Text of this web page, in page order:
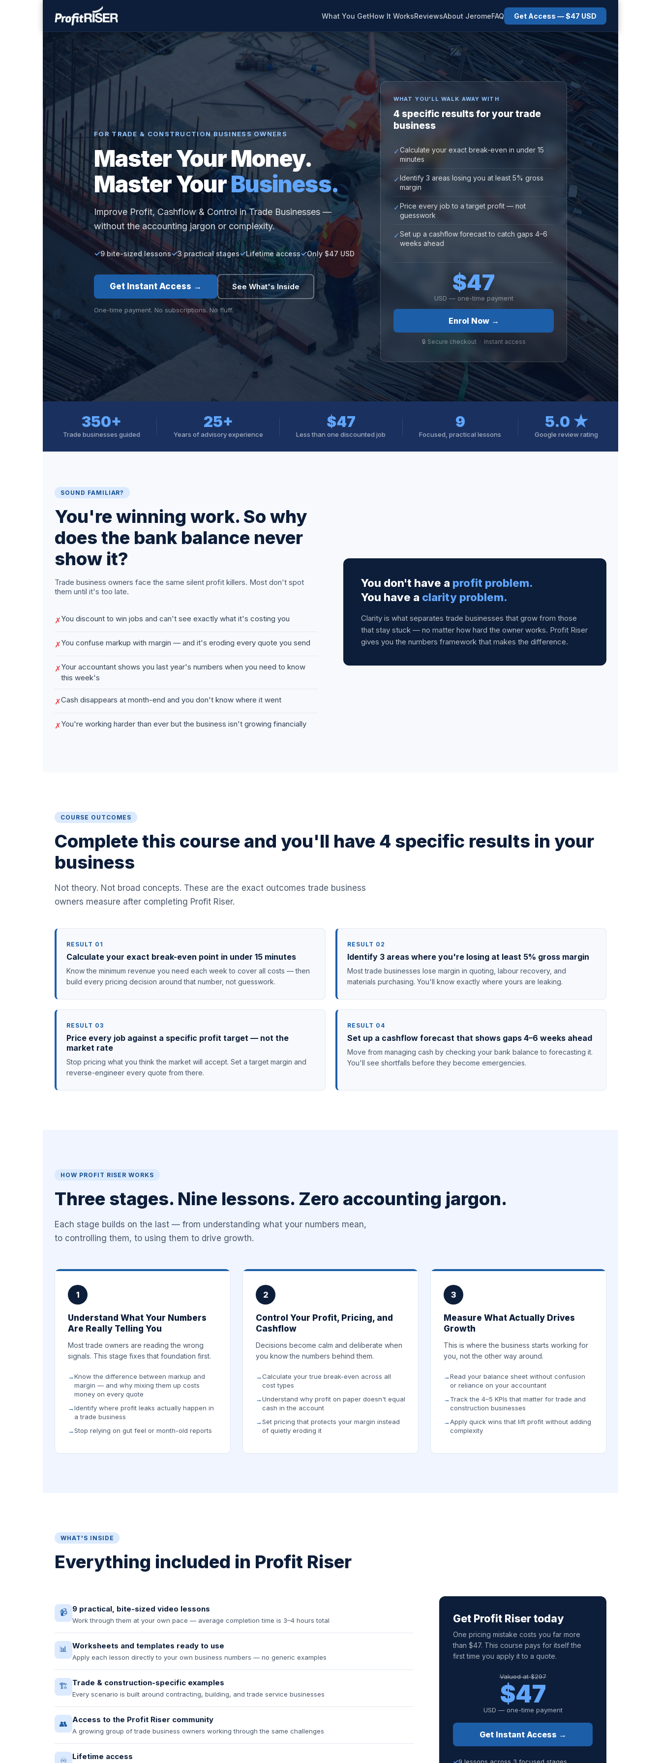
What You GetHow It WorksReviewsAbout JeromeFAQ Get Access — $47 USD
FOR TRADE & CONSTRUCTION BUSINESS OWNERS
Master Your Money.
Master YourBusiness.
Improve Profit, Cashflow & Control in Trade Businesses —
without the accounting jargon or complexity.
9 bite-sized lessons 3 practical stages Lifetime access Only $47 USD
Get Instant Access → See What's Inside
One-time payment. No subscriptions. No fluff.
WHAT YOU'LL WALK AWAY WITH
4 specific results for your trade
business
✓Calculate your exact break-even in under 15
minutes
✓Identify 3 areas losing you at least 5% gross
margin
✓Price every job to a target profit — not
guesswork
✓Set up a cashflow forecast to catch gaps 4–6
weeks ahead
$47
USD — one-time payment
Enrol Now →
🔒 Secure checkout · Instant access
350+
Trade businesses guided
25+
Years of advisory experience
$47
Less than one discounted job
9
Focused, practical lessons
5.0 ★
Google review rating
SOUND FAMILIAR?
You're winning work. So why
does the bank balance never
show it?
Trade business owners face the same silent profit killers. Most don't spot
them until it's too late.
✗You discount to win jobs and can't see exactly what it's costing you
✗You confuse markup with margin — and it's eroding every quote you send
✗Your accountant shows you last year's numbers when you need to know
this week's
✗Cash disappears at month-end and you don't know where it went
✗You're working harder than ever but the business isn't growing financially
You don't have a profit problem.
You have a clarity problem.
Clarity is what separates trade businesses that grow from those
that stay stuck — no matter how hard the owner works. Profit Riser
gives you the numbers framework that makes the difference.
COURSE OUTCOMES
Complete this course and you'll have 4 specific results in your
business
Not theory. Not broad concepts. These are the exact outcomes trade business
owners measure after completing Profit Riser.
RESULT 01
Calculate your exact break-even point in under 15 minutes
Know the minimum revenue you need each week to cover all costs — then
build every pricing decision around that number, not guesswork.
RESULT 02
Identify 3 areas where you're losing at least 5% gross margin
Most trade businesses lose margin in quoting, labour recovery, and
materials purchasing. You'll know exactly where yours are leaking.
RESULT 03
Price every job against a specific profit target — not the
market rate
Stop pricing what you think the market will accept. Set a target margin and
reverse-engineer every quote from there.
RESULT 04
Set up a cashflow forecast that shows gaps 4–6 weeks ahead
Move from managing cash by checking your bank balance to forecasting it.
You'll see shortfalls before they become emergencies.
HOW PROFIT RISER WORKS
Three stages. Nine lessons. Zero accounting jargon.
Each stage builds on the last — from understanding what your numbers mean,
to controlling them, to using them to drive growth.
1
Understand What Your Numbers
Are Really Telling You
Most trade owners are reading the wrong
signals. This stage fixes that foundation first.
Know the difference between markup and
margin — and why mixing them up costs
money on every quote
Identify where profit leaks actually happen in
a trade business
Stop relying on gut feel or month-old reports
2
Control Your Profit, Pricing, and
Cashflow
Decisions become calm and deliberate when
you know the numbers behind them.
Calculate your true break-even across all
cost types
Understand why profit on paper doesn't equal
cash in the account
Set pricing that protects your margin instead
of quietly eroding it
3
Measure What Actually Drives
Growth
This is where the business starts working for
you, not the other way around.
Read your balance sheet without confusion
or reliance on your accountant
Track the 4–5 KPIs that matter for trade and
construction businesses
Apply quick wins that lift profit without adding
complexity
WHAT'S INSIDE
Everything included in Profit Riser
📹 9 practical, bite-sized video lessons
Work through them at your own pace — average completion time is 3–4 hours total
📊 Worksheets and templates ready to use
Apply each lesson directly to your own business numbers — no generic examples
🏗️ Trade & construction-specific examples
Every scenario is built around contracting, building, and trade service businesses
👥 Access to the Profit Riser community
A growing group of trade business owners working through the same challenges
♾️ Lifetime access
Get Profit Riser today
One pricing mistake costs you far more
than $47. This course pays for itself the
first time you apply it to a quote.
Valued at $297
$47
USD — one-time payment
Get Instant Access →